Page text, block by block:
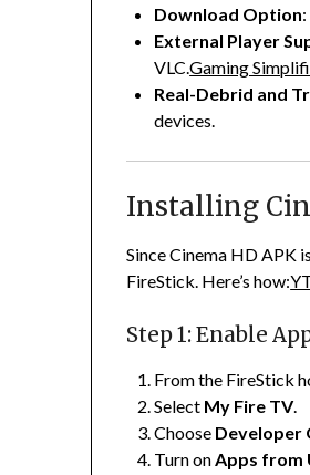
Download Option:
External Player
VLC.Gaming
Real-Debrid and
devices.
Installing
Since Cinema HD APK
FireStick. Here’s how:
Step 1: Enable
From the FireStick
Select My Fire TV.
Choose Developer
Turn onApps from